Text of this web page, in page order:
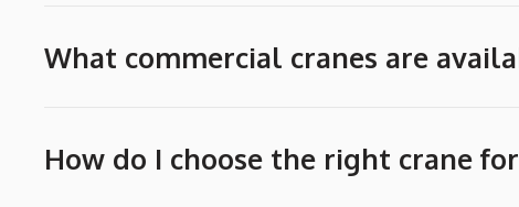
What commercial cranes are
How do I choose the right crane